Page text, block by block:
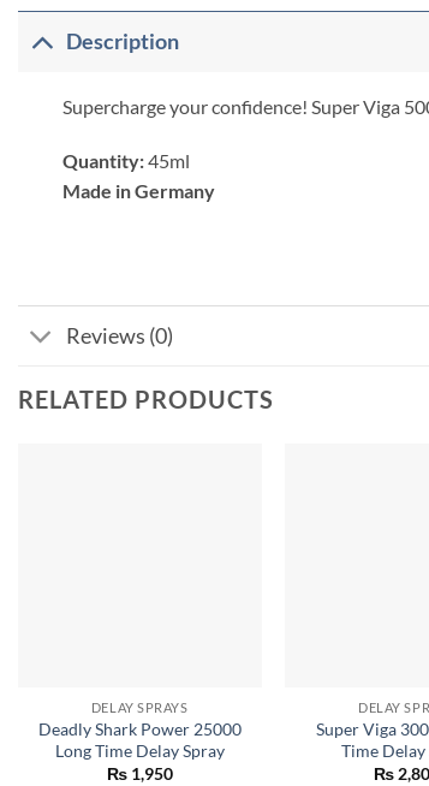
Description
Supercharge your confidence! Super Viga
Quantity:45ml
Made in Germany
Reviews (0)
RELATED PRODUCTS
DELAY SPRAYS
Deadly Shark Power 25000
Long Time Delay Spray
₨1,950
DELAY
Super Viga
Time Delay
₨